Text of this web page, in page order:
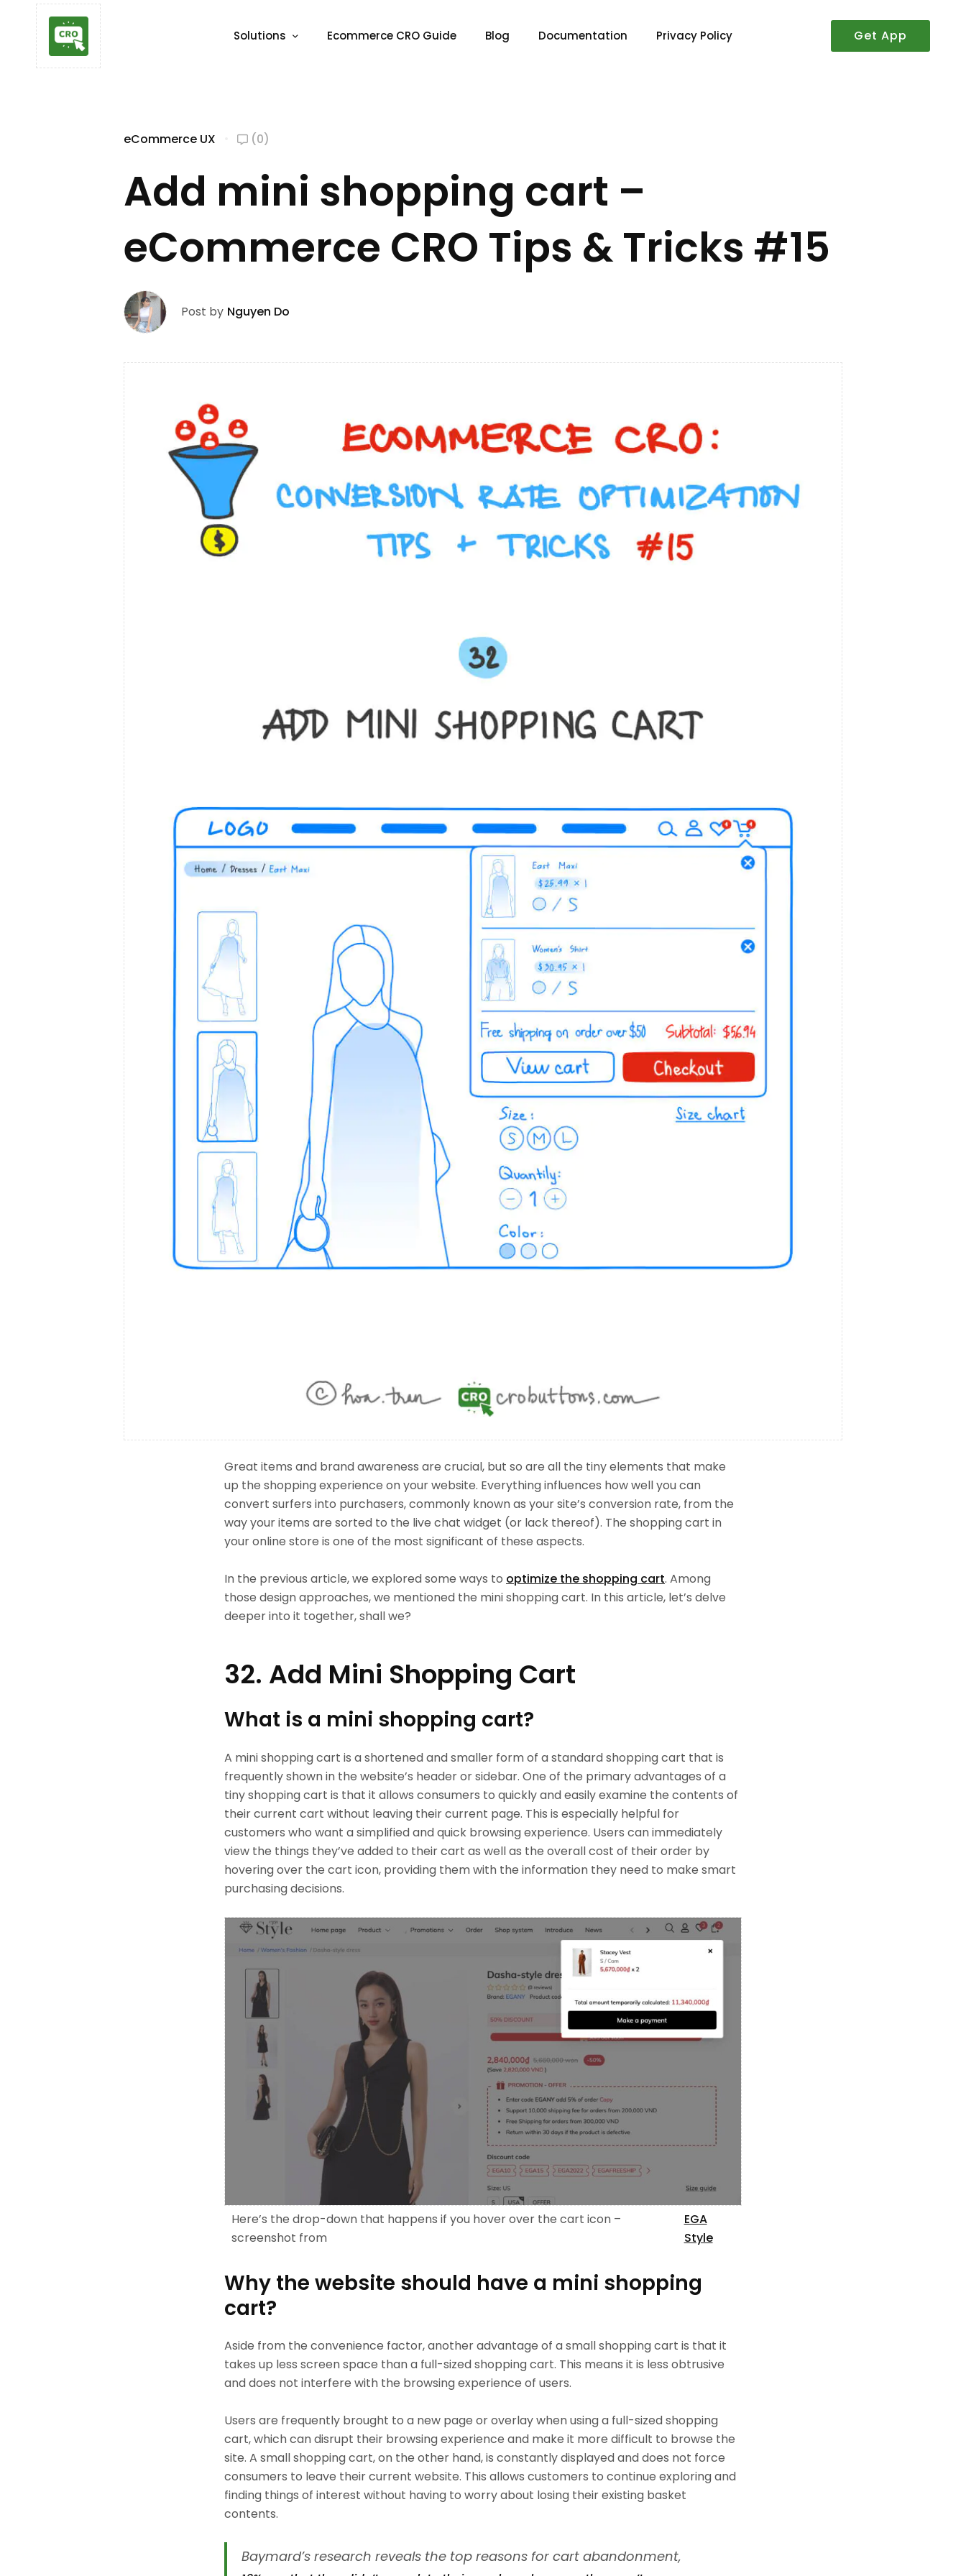
Solutions Ecommerce CRO Guide Blog Documentation Privacy Policy Get App
eCommerce UX (0)
Add mini shopping cart –
eCommerce CRO Tips & Tricks #15
Post by Nguyen Do
Great items and brand awareness are crucial, but so are all the tiny elements that make
up the shopping experience on your website. Everything influences how well you can
convert surfers into purchasers, commonly known as your site’s conversion rate, from the
way your items are sorted to the live chat widget (or lack thereof). The shopping cart in
your online store is one of the most significant of these aspects.
In the previous article, we explored some ways to optimize the shopping cart. Among
those design approaches, we mentioned the mini shopping cart. In this article, let’s delve
deeper into it together, shall we?
32. Add Mini Shopping Cart
What is a mini shopping cart?
A mini shopping cart is a shortened and smaller form of a standard shopping cart that is
frequently shown in the website’s header or sidebar. One of the primary advantages of a
tiny shopping cart is that it allows consumers to quickly and easily examine the contents of
their current cart without leaving their current page. This is especially helpful for
customers who want a simplified and quick browsing experience. Users can immediately
view the things they’ve added to their cart as well as the overall cost of their order by
hovering over the cart icon, providing them with the information they need to make smart
purchasing decisions.
Here’s the drop-down that happens if you hover over the cart icon –
screenshot from
EGA
Style
Why the website should have a mini shopping
cart?
Aside from the convenience factor, another advantage of a small shopping cart is that it
takes up less screen space than a full-sized shopping cart. This means it is less obtrusive
and does not interfere with the browsing experience of users.
Users are frequently brought to a new page or overlay when using a full-sized shopping
cart, which can disrupt their browsing experience and make it more difficult to browse the
site. A small shopping cart, on the other hand, is constantly displayed and does not force
consumers to leave their current website. This allows customers to continue exploring and
finding things of interest without having to worry about losing their existing basket
contents.
Baymard’s research reveals the top reasons for cart abandonment,